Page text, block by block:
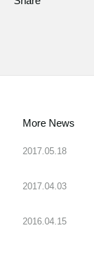
More News
2017.05.18
2017.04.03
2016.04.15